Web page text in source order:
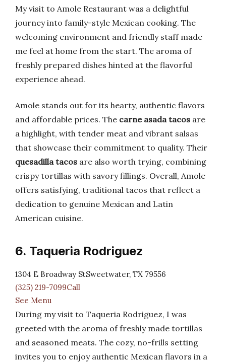
My visit to Amole Restaurant was a delightful
journey into family-style Mexican cooking. The
welcoming environment and friendly staff made
me feel at home from the start. The aroma of
freshly prepared dishes hinted at the flavorful
experience ahead.
Amole stands out for its hearty, authentic flavors
and affordable prices. The carne asada tacos are
a highlight, with tender meat and vibrant salsas
that showcase their commitment to quality. Their
quesadilla tacos are also worth trying, combining
crispy tortillas with savory fillings. Overall, Amole
offers satisfying, traditional tacos that reflect a
dedication to genuine Mexican and Latin
American cuisine.
6. Taqueria Rodriguez
1304 E Broadway StSweetwater, TX 79556
(325) 219-7099Call
See Menu
During my visit to Taqueria Rodriguez, I was
greeted with the aroma of freshly made tortillas
and seasoned meats. The cozy, no-frills setting
invites you to enjoy authentic Mexican flavors in a